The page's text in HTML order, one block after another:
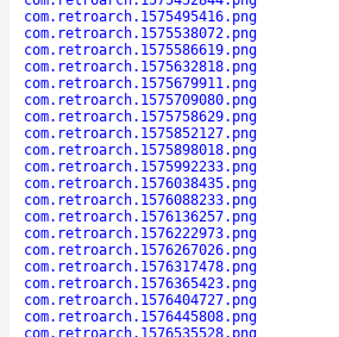
com.retroarch.1575495416.png
com.retroarch.1575538072.png
com.retroarch.1575586619.png
com.retroarch.1575632818.png
com.retroarch.1575679911.png
com.retroarch.1575709080.png
com.retroarch.1575758629.png
com.retroarch.1575852127.png
com.retroarch.1575898018.png
com.retroarch.1575992233.png
com.retroarch.1576038435.png
com.retroarch.1576088233.png
com.retroarch.1576136257.png
com.retroarch.1576222973.png
com.retroarch.1576267026.png
com.retroarch.1576317478.png
com.retroarch.1576365423.png
com.retroarch.1576404727.png
com.retroarch.1576445808.png
com.retroarch.1576535528.png